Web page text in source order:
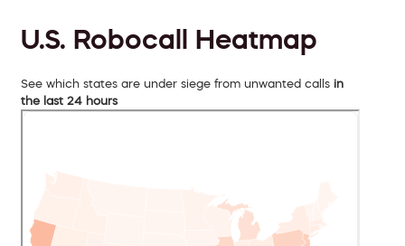
U.S. Robocall Heatmap
See which states are under siege from unwanted calls in
the last 24 hours